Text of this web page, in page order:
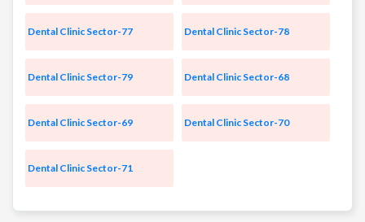
Dental Clinic Sector-77 Dental Clinic Sector-78
Dental Clinic Sector-79 Dental Clinic Sector-68
Dental Clinic Sector-69 Dental Clinic Sector-70
Dental Clinic Sector-71